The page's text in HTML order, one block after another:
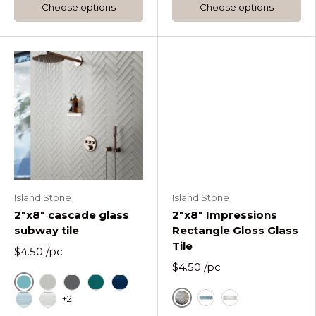
Choose options Choose options
Island Stone
2"x8" cascade glass
subway tile
$4.50 /pc
Cascade Azure
Cascade Fog
Cascade Graphite
Cascade Lagoon
Cascade Midnight
+2
Island Stone
2"x8" Impressions
Rectangle Gloss Glass
Tile
$4.50 /pc
Fossil